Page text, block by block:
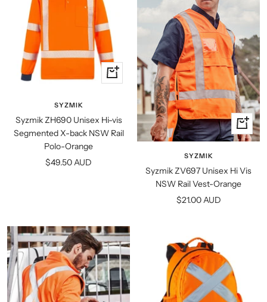
Quick
view
SYZMIK
Syzmik ZH690 Unisex Hi-vis
Segmented X-back NSW Rail
Polo-Orange
Sale
$49.50 AUD
Quick
view
SYZMIK
Syzmik ZV697 Unisex Hi Vis
NSW Rail Vest-Orange
Sale
$21.00 AUD